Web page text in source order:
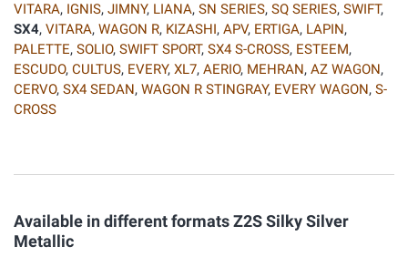
VITARA, IGNIS, JIMNY, LIANA, SN SERIES, SQ SERIES, SWIFT,
SX4, VITARA, WAGON R, KIZASHI, APV, ERTIGA, LAPIN,
PALETTE, SOLIO, SWIFT SPORT, SX4 S-CROSS, ESTEEM,
ESCUDO, CULTUS, EVERY, XL7, AERIO, MEHRAN, AZ WAGON,
CERVO, SX4 SEDAN, WAGON R STINGRAY, EVERY WAGON, S-
CROSS
Available in different formats Z2S Silky Silver
Metallic